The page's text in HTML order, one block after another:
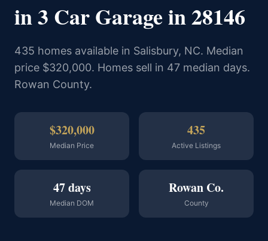
in 3 Car Garage in 28146
435 homes available in Salisbury, NC. Median
price $320,000. Homes sell in 47 median days.
Rowan County.
$320,000
Median Price
435
Active Listings
47 days
Median DOM
Rowan Co.
County